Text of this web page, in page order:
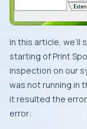
In this article, we’ll
starting ofPrint
inspection on our
was not running in
it resulted the
error: